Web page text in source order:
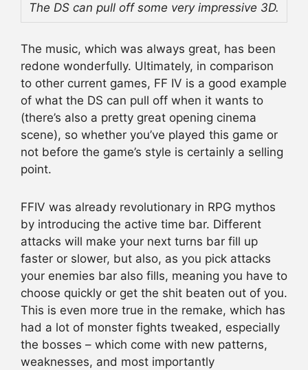
The DS can pull off some very impressive 3D.
The music, which was always great, has been
redone wonderfully. Ultimately, in comparison
to other current games, FF IV is a good example
of what the DS can pull off when it wants to
(there’s also a pretty great opening cinema
scene), so whether you’ve played this game or
not before the game’s style is certainly a selling
point.
FFIV was already revolutionary in RPG mythos
by introducing the active time bar. Different
attacks will make your next turns bar fill up
faster or slower, but also, as you pick attacks
your enemies bar also fills, meaning you have to
choose quickly or get the shit beaten out of you.
This is even more true in the remake, which has
had a lot of monster fights tweaked, especially
the bosses – which come with new patterns,
weaknesses, and most importantly